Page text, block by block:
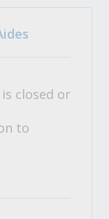
closed or
to